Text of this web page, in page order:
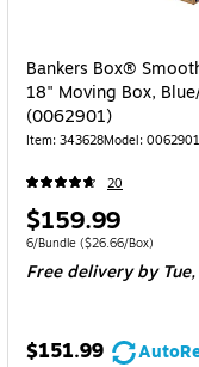
Bankers Box®
18" Moving Box,
(0062901)
Item: 343628Model: 0062901
20
Price
is
$159.99
Unit of measure 6/Bundle
6/Bundle ($26.66/Box)
Free deliveryby
$151.99